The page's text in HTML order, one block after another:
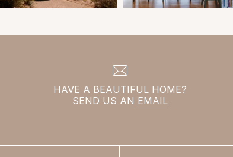
HAVE A BEAUTIFUL HOME?
SEND US AN EMAIL